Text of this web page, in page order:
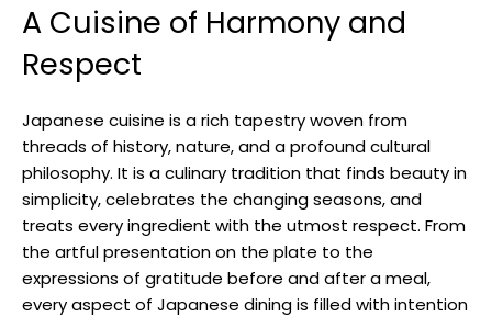
A Cuisine of Harmony and
Respect
Japanese cuisine is a rich tapestry woven from
threads of history, nature, and a profound cultural
philosophy. It is a culinary tradition that finds beauty in
simplicity, celebrates the changing seasons, and
treats every ingredient with the utmost respect. From
the artful presentation on the plate to the
expressions of gratitude before and after a meal,
every aspect of Japanese dining is filled with intention